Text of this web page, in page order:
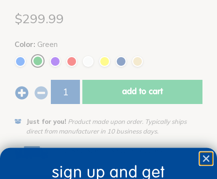
$299.99
Color: Green
add to cart
Just for you! Product made upon order. Typically ships
direct from manufacturer in 10 business days.
Drop Ship/Special Shipping AppliesFull details
sign up and get